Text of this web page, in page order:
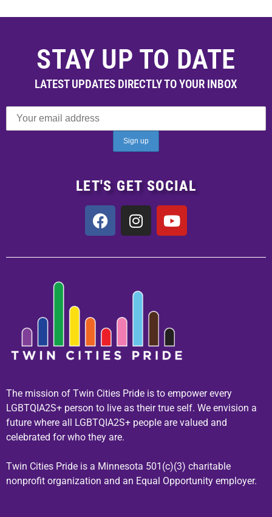
STAY UP TO DATE
LATEST UPDATES DIRECTLY TO YOUR INBOX
LET'S GET SOCIAL
The mission of Twin Cities Pride is to empower every
LGBTQIA2S+ person to live as their true self. We envision a
future where all LGBTQIA2S+ people are valued and
celebrated for who they are.
Twin Cities Pride is a Minnesota 501(c)(3) charitable
nonprofit organization and an Equal Opportunity employer.